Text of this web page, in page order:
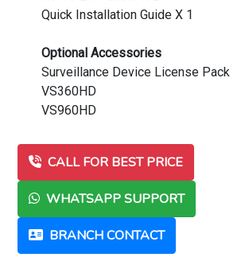
Quick Installation Guide X 1
Optional Accessories
Surveillance Device License Pack
VS360HD
VS960HD
CALL FOR BEST PRICE
WHATSAPP SUPPORT
BRANCH CONTACT